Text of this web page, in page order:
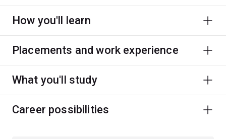
How you'll learn
Placements and work experience
What you'll study
Career possibilities